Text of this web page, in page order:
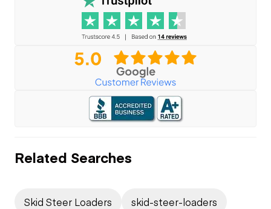
Related Searches
Skid Steer Loaders
skid-steer-loaders